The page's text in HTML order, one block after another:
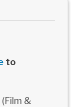
to
&